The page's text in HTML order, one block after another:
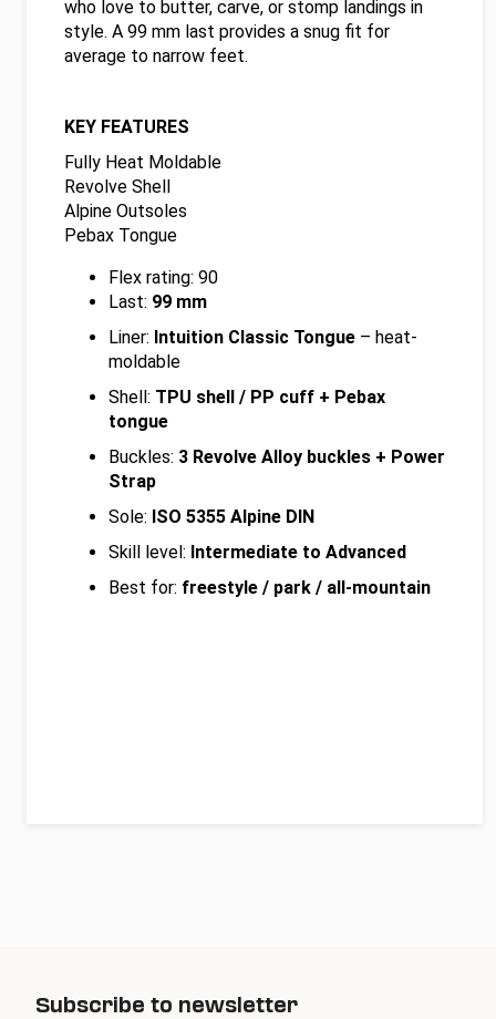
who love to butter, carve, or stomp landings in
style. A 99 mm last provides a snug fit for
average to narrow feet.
KEY FEATURES
Fully Heat Moldable
Revolve Shell
Alpine Outsoles
Pebax Tongue
Flex rating: 90
Last: 99 mm
Liner: Intuition Classic Tongue – heat-
moldable
Shell: TPU shell / PP cuff + Pebax
tongue
Buckles: 3 Revolve Alloy buckles + Power
Strap
Sole: ISO 5355 Alpine DIN
Skill level: Intermediate to Advanced
Best for: freestyle / park / all-mountain
Subscribe to newsletter